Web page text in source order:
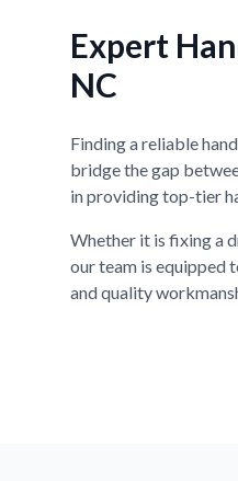
Expert
NC
Finding a reliable
bridge the gap
in providing top-tier
Whether it is fixing a
our team is equipped
and quality